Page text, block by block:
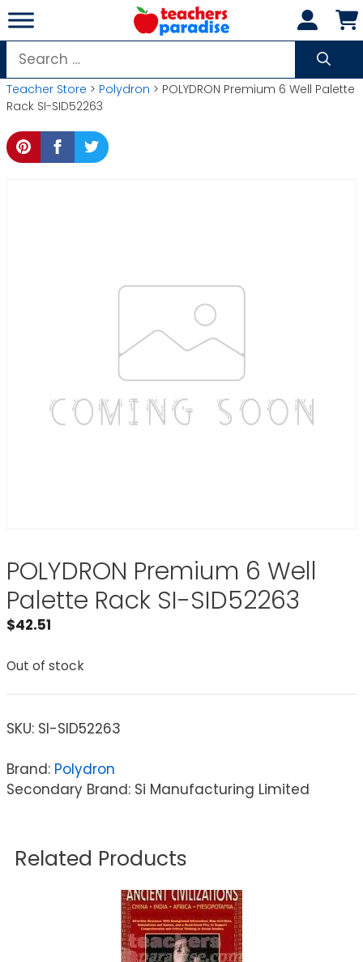
Skip
to
content
Search
for:
Teacher Store > Polydron > POLYDRON Premium 6 Well Palette
Rack SI-SID52263
POLYDRON Premium 6 Well
Palette Rack SI-SID52263
$42.51
Out of stock
SKU: SI-SID52263
Brand: Polydron
Secondary Brand: Si Manufacturing Limited
Related Products